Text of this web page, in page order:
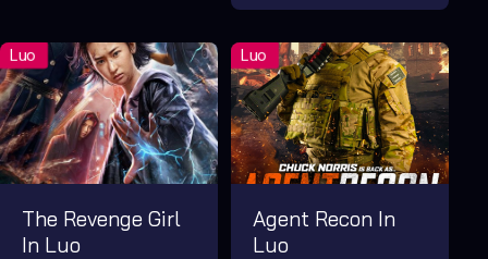
The Revenge Girl
In Luo
Agent Recon In
Luo